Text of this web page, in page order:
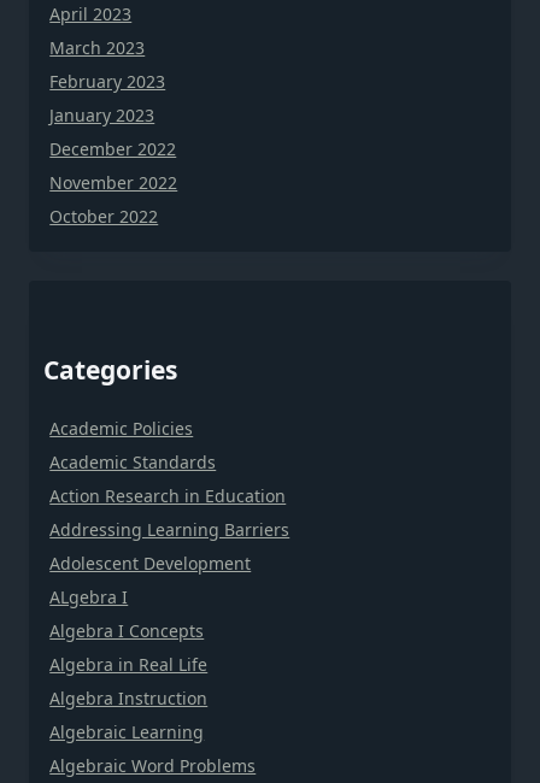
April 2023
March 2023
February 2023
January 2023
December 2022
November 2022
October 2022
Categories
Academic Policies
Academic Standards
Action Research in Education
Addressing Learning Barriers
Adolescent Development
ALgebra I
Algebra I Concepts
Algebra in Real Life
Algebra Instruction
Algebraic Learning
Algebraic Word Problems